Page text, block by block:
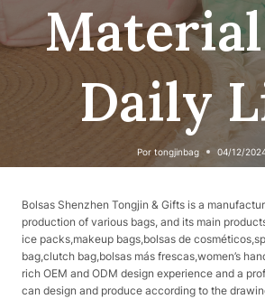
Daily
Por tongjinbag 04/12/
Bolsas Shenzhen Tongjin & Gifts is a
production of various bags, and its main
ice packs,makeup bags,bolsas de
bag,clutch bag,bolsas más frescas,women’s
rich OEM and ODM design experience and a
can design and produce according to the